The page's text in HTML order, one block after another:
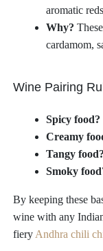
aromatic
Why?
cardamom,
Wine Pairing
Spicy food?
Creamy
Tangy food?
Smoky
By keeping these
wine with any
fiery Andhra chili